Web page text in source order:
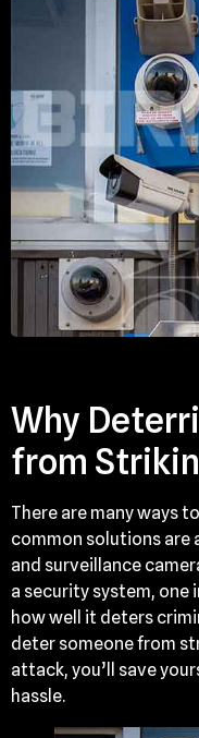
Why
from
There are many ways
common solutions are
and surveillance
a security system,
how well it deters
deter someone from
attack, you’ll save
hassle.